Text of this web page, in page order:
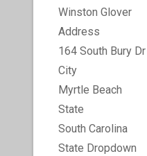
Winston Glover
Address
164 South Bury Dr
City
Myrtle Beach
State
South Carolina
State Dropdown